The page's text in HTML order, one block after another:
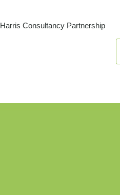
Harris Consultancy Partnership